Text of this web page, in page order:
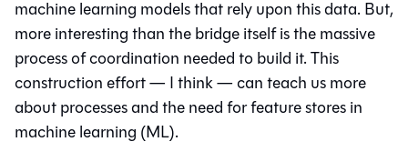
machine learning models that rely upon this data. But,
more interesting than the bridge itself is the massive
process of coordination needed to build it. This
construction effort — I think — can teach us more
about processes and the need for feature stores in
machine learning (ML).